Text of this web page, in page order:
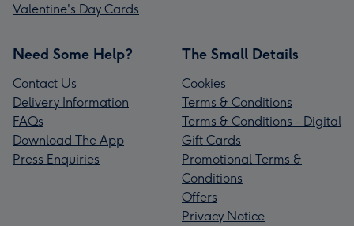
Valentine's Day Cards
Need Some Help?
Contact Us
Delivery Information
FAQs
Download The App
Press Enquiries
The Small Details
Cookies
Terms & Conditions
Terms & Conditions - Digital
Gift Cards
Promotional Terms &
Conditions
Offers
Privacy Notice